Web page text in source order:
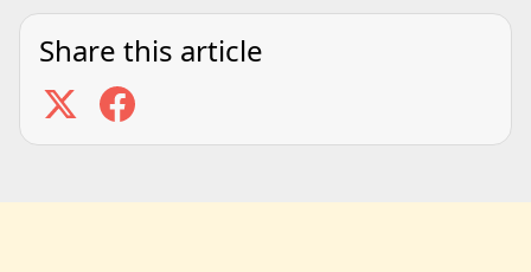
Share this article